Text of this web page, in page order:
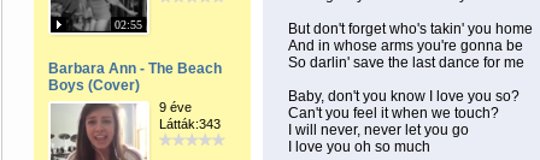
02:55
Barbara Ann - The Beach
Boys (Cover)
9 éve
Látták:343
But don't forget who's takin' you home
And in whose arms you're gonna be
So darlin' save the last dance for me
Baby, don't you know I love you so?
Can't you feel it when we touch?
I will never, never let you go
I love you oh so much